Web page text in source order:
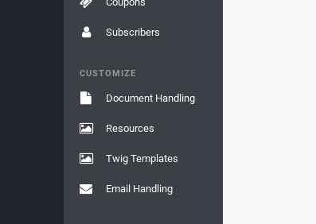
Subscribers
CUSTOMIZE
Document Handling
Resources
Twig Templates
Email Handling